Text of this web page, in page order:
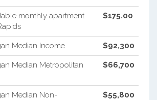
monthly apartment
$175.00
Median Income $92,300
Median Metropolitan
$66,700
Median Non-
$55,800